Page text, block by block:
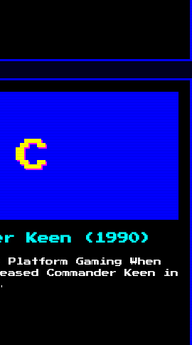
C
Keen (1990)
Gaming When
Commander Keen in